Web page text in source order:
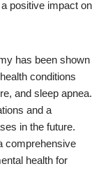
positive impact on
has been shown
conditions
and sleep apnea.
and a
in the future.
comprehensive
health for